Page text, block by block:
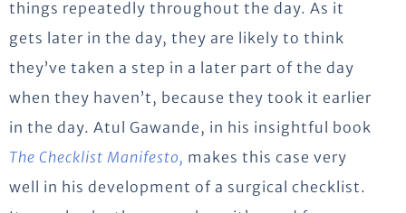
things repeatedly throughout the day. As it
gets later in the day, they are likely to think
they’ve taken a step in a later part of the day
when they haven’t, because they took it earlier
in the day. Atul Gawande, in his insightful book
The Checklist Manifesto, makes this case very
well in his development of a surgical checklist.